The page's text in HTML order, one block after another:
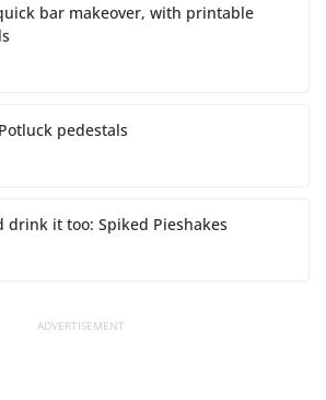
bar makeover, with printable
pedestals
drink it too: Spiked Pieshakes